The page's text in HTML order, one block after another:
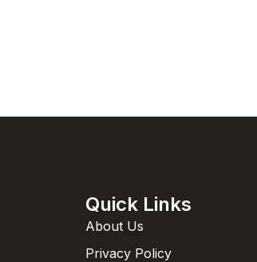
Quick Links
About Us
Privacy Policy